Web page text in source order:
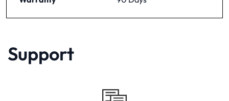
Support